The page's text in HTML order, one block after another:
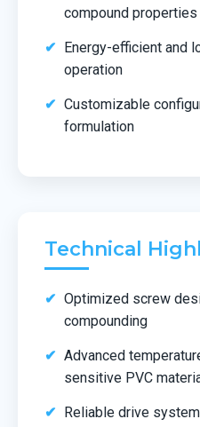
compound properties
Energy-efficient and
operation
Customizable
formulation
Technical
Optimized screw
compounding
Advanced
sensitive PVC
Reliable drive